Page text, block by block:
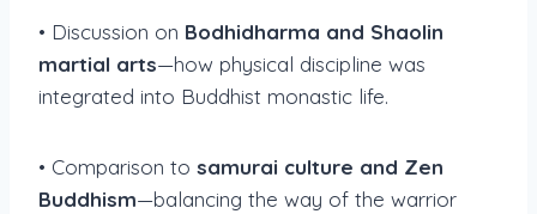
• Discussion on Bodhidharma and Shaolin
martial arts—how physical discipline was
integrated into Buddhist monastic life.
• Comparison to samurai culture and Zen
Buddhism—balancing the way of the warrior